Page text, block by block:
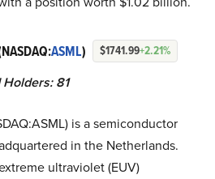
ASML) $1741.99+2.21%
81
is a semiconductor
in the Netherlands.
ultraviolet (EUV)